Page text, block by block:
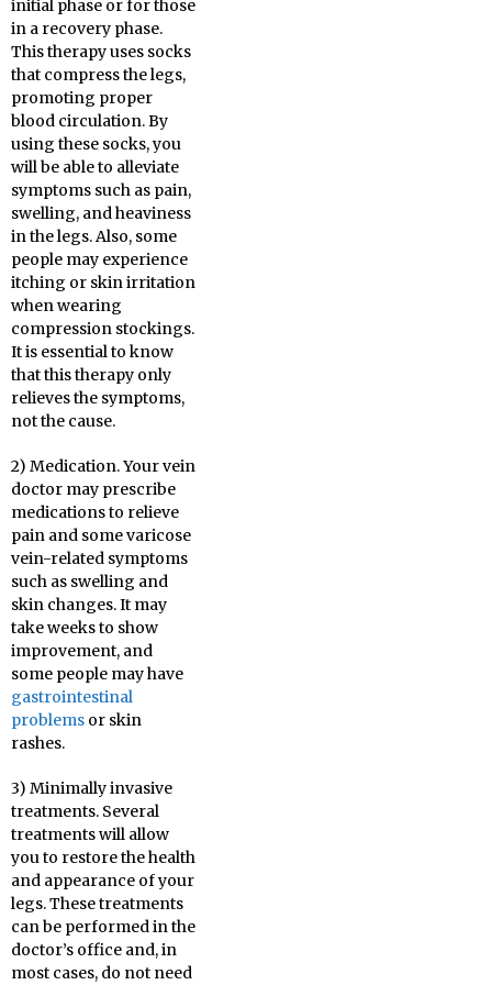
initial phase or for those
in a recovery phase.
This therapy uses socks
that compress the legs,
promoting proper
blood circulation. By
using these socks, you
will be able to alleviate
symptoms such as pain,
swelling, and heaviness
in the legs. Also, some
people may experience
itching or skin irritation
when wearing
compression stockings.
It is essential to know
that this therapy only
relieves the symptoms,
not the cause.
2) Medication. Your vein
doctor may prescribe
medications to relieve
pain and some varicose
vein-related symptoms
such as swelling and
skin changes. It may
take weeks to show
improvement, and
some people may have
gastrointestinal
problems or skin
rashes.
3) Minimally invasive
treatments. Several
treatments will allow
you to restore the health
and appearance of your
legs. These treatments
can be performed in the
doctor’s office and, in
most cases, do not need